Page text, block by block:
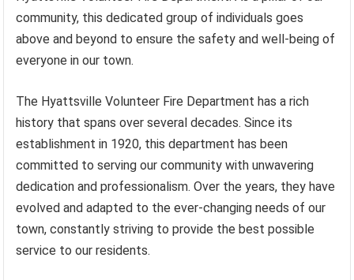
community, this dedicated group of individuals goes
above and beyond to ensure the safety and well-being of
everyone in our town.
The Hyattsville Volunteer Fire Department has a rich
history that spans over several decades. Since its
establishment in 1920, this department has been
committed to serving our community with unwavering
dedication and professionalism. Over the years, they have
evolved and adapted to the ever-changing needs of our
town, constantly striving to provide the best possible
service to our residents.